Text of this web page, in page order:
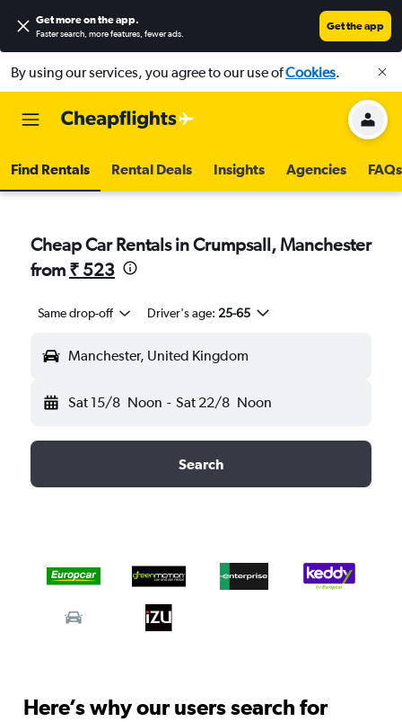
Get more on the app.
Faster search, more features, fewer ads.
Get the app
By using our services, you agree to our use ofCookies.
Find Rentals Rental Deals Insights Agencies FAQs
Cheap Car Rentals in Crumpsall, Manchester
from ₹ 523
Same drop-off Driver's age: 25-65
Manchester, United Kingdom
Sat 15/8 Noon - Sat 22/8 Noon
Search
Here’s why our users search for